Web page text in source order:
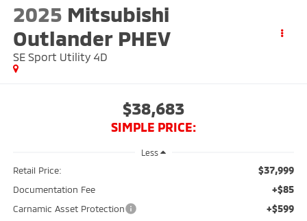
2025 Mitsubishi
Outlander PHEV
SE Sport Utility 4D
$38,683
SIMPLE PRICE:
Less
Retail Price: $37,999
Documentation Fee +$85
Carnamic Asset Protection +$599